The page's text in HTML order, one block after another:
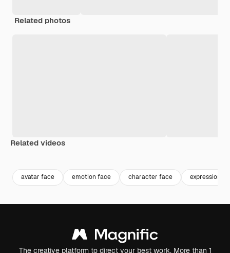
Related photos
Related videos
avatar face emotion face character face expression
The creative platform to direct your best work. More than 1